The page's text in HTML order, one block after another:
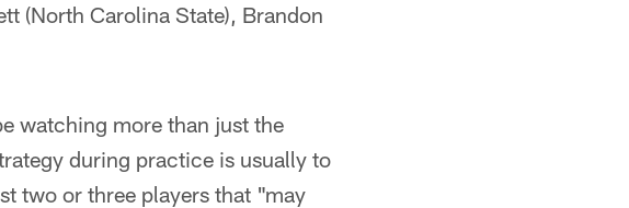
(North Carolina State), Brandon
watching more than just the
during practice is usually to
two or three players that "may